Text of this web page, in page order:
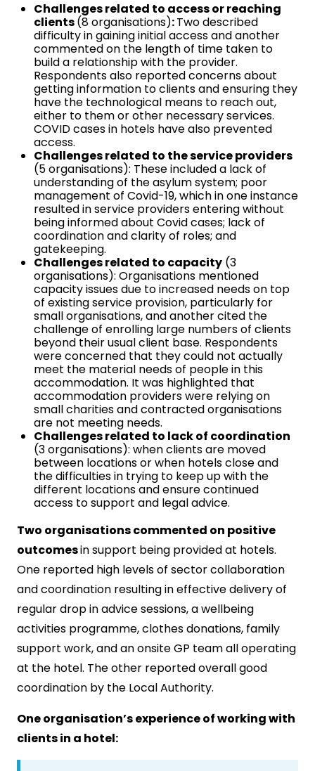
Challenges related to access or reaching
clients(8 organisations):Two described
difficulty in gaining initial access and another
commented on the length of time taken to
build a relationship with the provider.
Respondents also reported concerns about
getting information to clients and ensuring they
have the technological means to reach out,
either to them or other necessary services.
COVID cases in hotels have also prevented
access.
Challenges related to the service providers
(5 organisations): These included a lack of
understanding of the asylum system; poor
management of Covid-19, which in one instance
resulted in service providers entering without
being informed about Covid cases; lack of
coordination and clarity of roles; and
gatekeeping.
Challenges related to capacity (3
organisations): Organisations mentioned
capacity issues due to increased needs on top
of existing service provision, particularly for
small organisations, and another cited the
challenge of enrolling large numbers of clients
beyond their usual client base. Respondents
were concerned that they could not actually
meet the material needs of people in this
accommodation. It was highlighted that
accommodation providers were relying on
small charities and contracted organisations
are not meeting needs.
Challenges related to lack of coordination
(3 organisations): when clients are moved
between locations or when hotels close and
the difficulties in trying to keep up with the
different locations and ensure continued
access to support and legal advice.
Two organisations commented on positive
outcomesin support being provided at hotels.
One reported high levels of sector collaboration
and coordination resulting in effective delivery of
regular drop in advice sessions, a wellbeing
activities programme, clothes donations, family
support work, and an onsite GP team all operating
at the hotel. The other reported overall good
coordination by the Local Authority.
One organisation’s experience of working with
clients in a hotel: